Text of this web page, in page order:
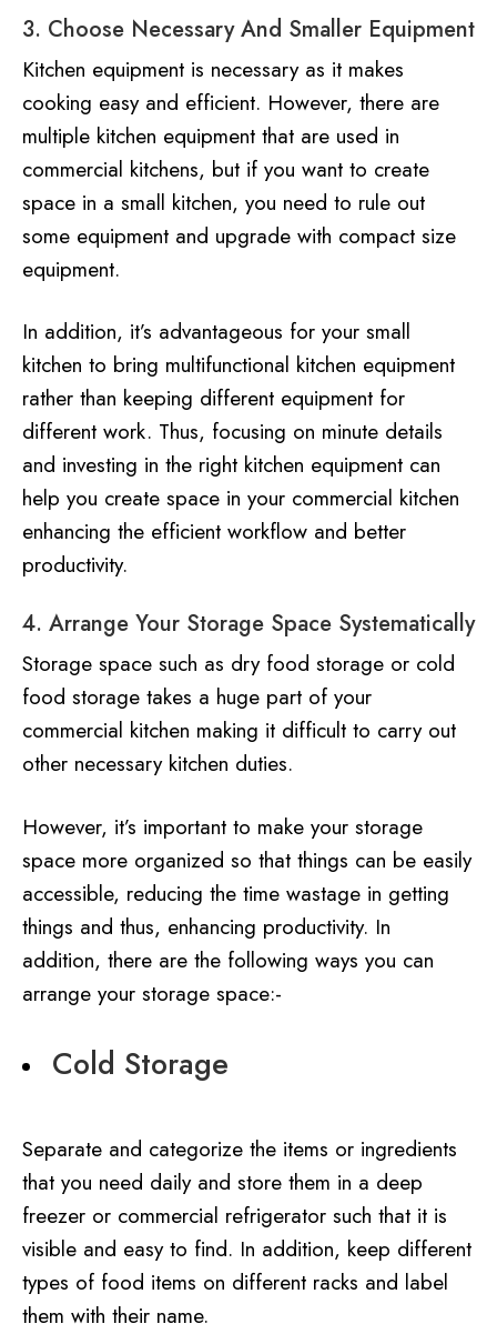
3. Choose Necessary And Smaller Equipment
Kitchen equipment is necessary as it makes
cooking easy and efficient. However, there are
multiple kitchen equipment that are used in
commercial kitchens, but if you want to create
space in a small kitchen, you need to rule out
some equipment and upgrade with compact size
equipment.
In addition, it’s advantageous for your small
kitchen to bring multifunctional kitchen equipment
rather than keeping different equipment for
different work. Thus, focusing on minute details
and investing in the right kitchen equipment can
help you create space in your commercial kitchen
enhancing the efficient workflow and better
productivity.
4. Arrange Your Storage Space Systematically
Storage space such as dry food storage or cold
food storage takes a huge part of your
commercial kitchen making it difficult to carry out
other necessary kitchen duties.
However, it’s important to make your storage
space more organized so that things can be easily
accessible, reducing the time wastage in getting
things and thus, enhancing productivity. In
addition, there are the following ways you can
arrange your storage space:-
Cold Storage
Separate and categorize the items or ingredients
that you need daily and store them in a deep
freezer or commercial refrigerator such that it is
visible and easy to find. In addition, keep different
types of food items on different racks and label
them with their name.